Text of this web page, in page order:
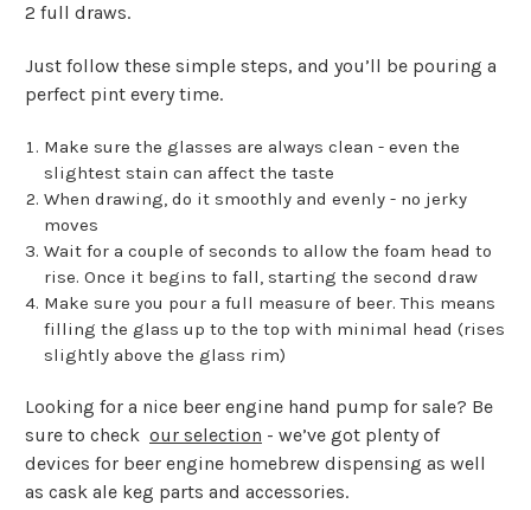
2 full draws.
Just follow these simple steps, and you’ll be pouring a
perfect pint every time.
Make sure the glasses are always clean - even the
slightest stain can affect the taste
When drawing, do it smoothly and evenly - no jerky
moves
Wait for a couple of seconds to allow the foam head to
rise. Once it begins to fall, starting the second draw
Make sure you pour a full measure of beer. This means
filling the glass up to the top with minimal head (rises
slightly above the glass rim)
Looking for a nice beer engine hand pump for sale? Be
sure to check our selection - we’ve got plenty of
devices for beer engine homebrew dispensing as well
as cask ale keg parts and accessories.